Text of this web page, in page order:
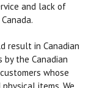
and lack of
result in Canadian
the Canadian
whose